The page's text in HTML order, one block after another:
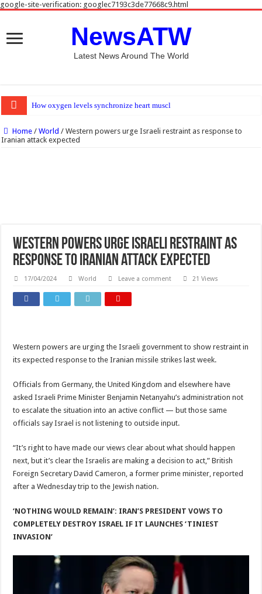
google-site-verification: googlec7193c3de77668c9.html
NewsATW
Latest News Around The World
Home / World / Western powers urge Israeli restraint as response to
Iranian attack expected
Western powers urge Israeli restraint as
response to Iranian attack expected
17/04/2024 World Leave a comment 21 Views
Western powers are urging the Israeli government to show restraint in
its expected response to the Iranian missile strikes last week.
Officials from Germany, the United Kingdom and elsewhere have
asked Israeli Prime Minister Benjamin Netanyahu’s administration not
to escalate the situation into an active conflict — but those same
officials say Israel is not listening to outside input.
“It’s right to have made our views clear about what should happen
next, but it’s clear the Israelis are making a decision to act,” British
Foreign Secretary David Cameron, a former prime minister, reported
after a Wednesday trip to the Jewish nation.
‘NOTHING WOULD REMAIN’: IRAN’S PRESIDENT VOWS TO
COMPLETELY DESTROY ISRAEL IF IT LAUNCHES ‘TINIEST
INVASION’